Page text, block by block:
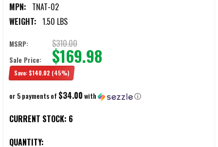
MPN: TNAT-02
WEIGHT: 1.50 LBS
MSRP: $310.00
Sale Price: $169.98
Save: $140.02 (45%)
or 5 payments of $34.00with ⓘ
CURRENT STOCK: 6
QUANTITY: